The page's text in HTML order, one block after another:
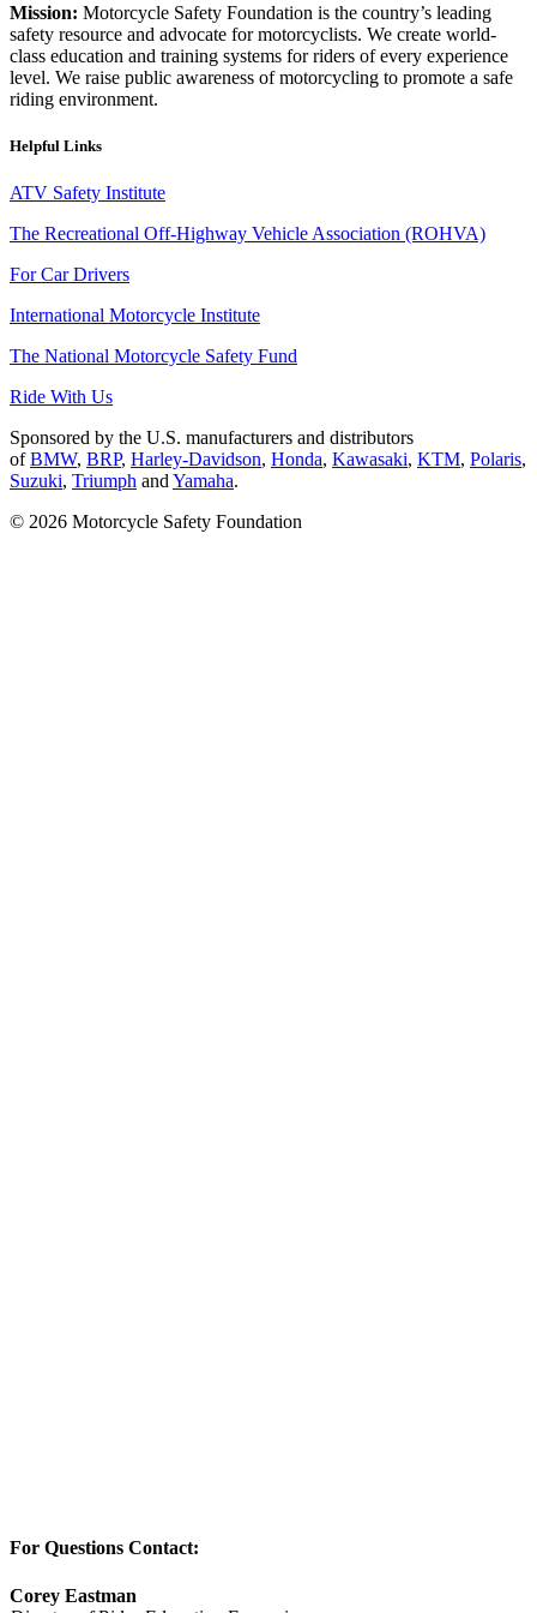
Mission: Motorcycle Safety Foundation is the country’s leading
safety resource and advocate for motorcyclists. We create world-
class education and training systems for riders of every experience
level. We raise public awareness of motorcycling to promote a safe
riding environment.
Helpful Links
ATV Safety Institute
The Recreational Off-Highway Vehicle Association (ROHVA)
For Car Drivers
International Motorcycle Institute
The National Motorcycle Safety Fund
Ride With Us
Sponsored by the U.S. manufacturers and distributors
ofBMW, BRP, Harley-Davidson, Honda, Kawasaki, KTM, Polaris,
Suzuki, Triumph and Yamaha.
© 2026 Motorcycle Safety Foundation
For Questions Contact:
Corey Eastman